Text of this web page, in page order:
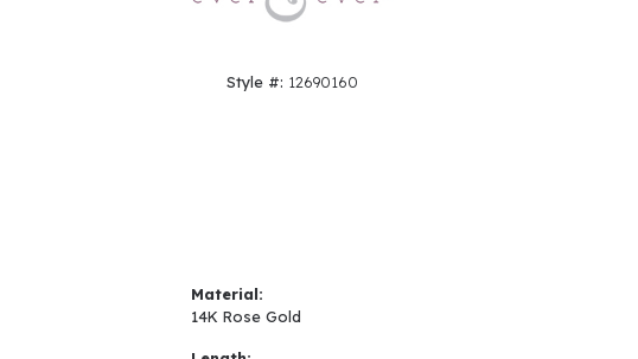
Style #: 12690160
Material:
14K Rose Gold